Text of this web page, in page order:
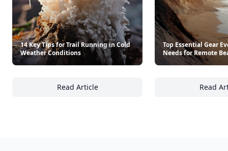
14 Key Tips for Trail Running in Cold
Weather Conditions
Read Article
14 Key Tips for Trail Running in Cold
Top Essential Gear
Needs for Remote
Read